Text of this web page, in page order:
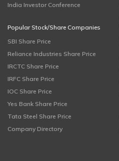
India Investor Conference
Popular Stock/Share Companies
SBI Share Price
Reliance Industries Share Price
IRCTC Share Price
IRFC Share Price
IOC Share Price
Yes Bank Share Price
Tata Steel Share Price
Company Directory